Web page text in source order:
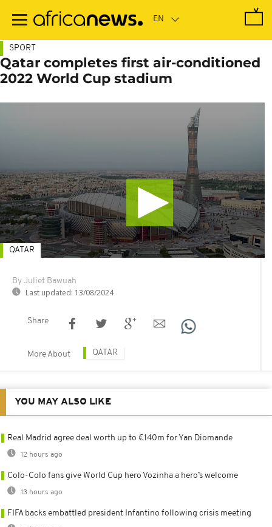
main
SPORT
Qatar completes first air-conditioned
2022 World Cup stadium
By Juliet Bawuah
Last updated: 13/08/2024
QATAR
Share
More About QATAR
YOU MAY ALSO LIKE
Real Madrid agree deal worth up to €140m for Yan Diomande
12 hours ago
Colo-Colo fans give World Cup hero Vozinha a hero’s welcome
13 hours ago
FIFA backs embattled president Infantino following crisis meeting